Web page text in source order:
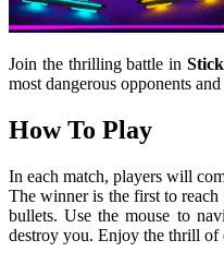
Join the thrilling battle in
most dangerous opponents
How To Play
In each match, players will
The winner is the first to
bullets. Use the mouse to
destroy you. Enjoy the thrill of